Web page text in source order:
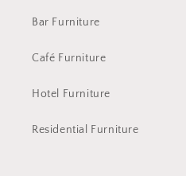
Bar Furniture
Café Furniture
Hotel Furniture
Residential Furniture